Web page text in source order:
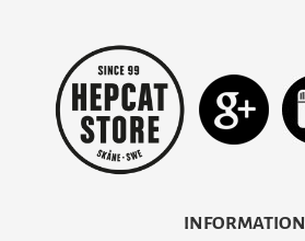
INFORMATION